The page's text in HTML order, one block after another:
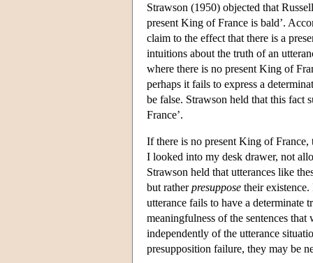
Strawson (1950) objected that
present King of France is bald’.
claim to the effect that there is a
intuitions about the truth of an
where there is no present King of
perhaps it fails to express a
be false. Strawson held that this fact
France’.
If there is no present King of France,
I looked into my desk drawer, not
Strawson held that utterances like
but ratherpresuppose their
utterance fails to have a determinate
meaningfulness of the sentences
independently of the utterance
presupposition failure, they may be